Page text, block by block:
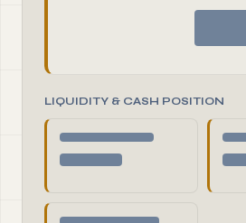
LIQUIDITY & CASH POSITION